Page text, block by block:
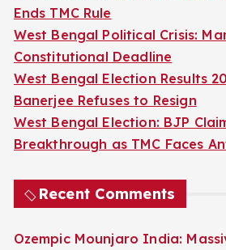
Ends TMC Rule
West Bengal Political Crisis:
Constitutional Deadline
West Bengal Election Results
Banerjee Refuses to Resign
West Bengal Election: BJP
Breakthrough as TMC Faces
Recent Comments
Ozempic Mounjaro India: